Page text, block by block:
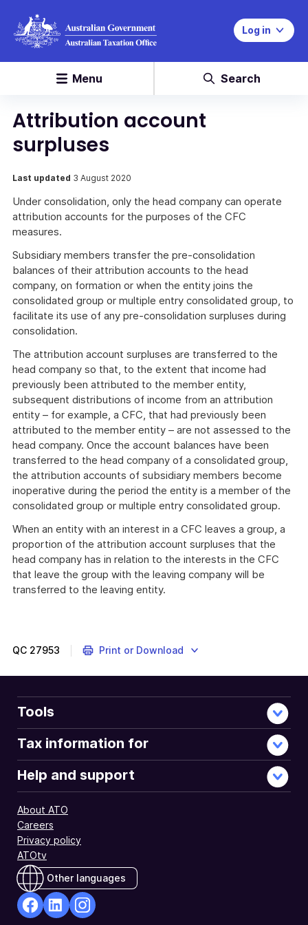
Log in
Menu Search
Attribution account
surpluses
Last updated 3 August 2020
Under consolidation, only the head company can operate
attribution accounts for the purposes of the CFC
measures.
Subsidiary members transfer the pre-consolidation
balances of their attribution accounts to the head
company, on formation or when the entity joins the
consolidated group or multiple entry consolidated group, to
facilitate its use of any pre-consolidation surpluses during
consolidation.
The attribution account surpluses are transferred to the
head company so that, to the extent that income had
previously been attributed to the member entity,
subsequent distributions of income from an attribution
entity – for example, a CFC, that had previously been
attributed to the member entity – are not assessed to the
head company. Once the account balances have been
transferred to the head company of a consolidated group,
the attribution accounts of subsidiary members become
inoperative during the period the entity is a member of the
consolidated group or multiple entry consolidated group.
When an entity with an interest in a CFC leaves a group, a
proportion of the attribution account surpluses that the
head company has in relation to the interests in the CFC
that leave the group with the leaving company will be
transferred to the leaving entity.
QC 27953 Print or Download
Tools
Tax information for
Help and support
About ATO
Careers
Privacy policy
ATOtv
Other languages